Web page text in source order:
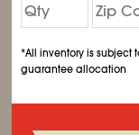
*All inventory is subject
guarantee allocation